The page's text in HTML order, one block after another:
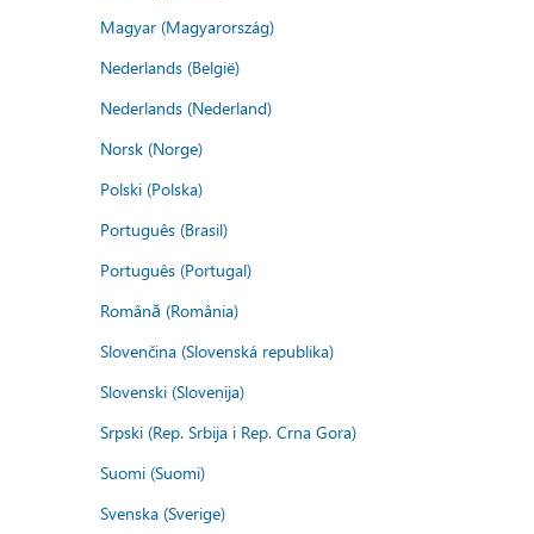
Magyar (Magyarország)
Nederlands (België)
Nederlands (Nederland)
Norsk (Norge)
Polski (Polska)
Português (Brasil)
Português (Portugal)
Română (România)
Slovenčina (Slovenská republika)
Slovenski (Slovenija)
Srpski (Rep. Srbija i Rep. Crna Gora)
Suomi (Suomi)
Svenska (Sverige)